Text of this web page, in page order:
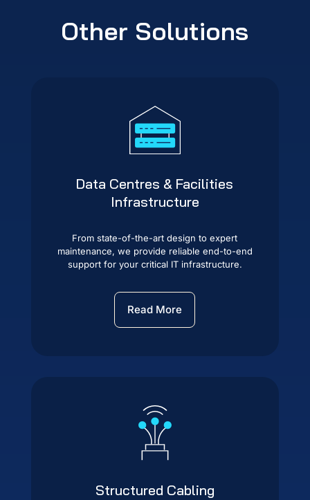
Other Solutions
Data Centres & Facilities
Infrastructure
From state-of-the-art design to expert
maintenance, we provide reliable end-to-end
support for your critical IT infrastructure.
Read More
Structured Cabling